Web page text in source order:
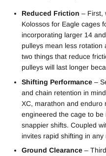
Reduced Friction – First,
Kolossos for Eagle cages
incorporating larger 14
pulleys mean less rotation
two things that reduce
pulleys will last longer
Shifting Performance –
and chain retention in
XC, marathon and enduro
engineered the cage to be
snappier shifts. Coupled
invites rapid shifting in any
Ground Clearance –